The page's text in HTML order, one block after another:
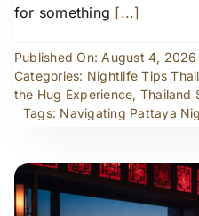
for something [...]
Published On: August 4, 2026
Categories: Nightlife Tips
the Hug Experience, Thailand
Tags: Navigating Pattaya